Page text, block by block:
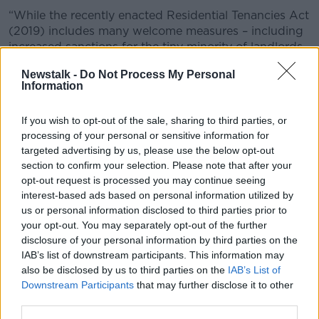
Newstalk - Do Not Process My Personal
Information
If you wish to opt-out of the sale, sharing to third parties, or
processing of your personal or sensitive information for
targeted advertising by us, please use the below opt-out
section to confirm your selection. Please note that after your
opt-out request is processed you may continue seeing
interest-based ads based on personal information utilized by
us or personal information disclosed to third parties prior to
your opt-out. You may separately opt-out of the further
disclosure of your personal information by third parties on the
IAB’s list of downstream participants. This information may
also be disclosed by us to third parties on the IAB’s List of
Downstream Participants that may further disclose it to other
“While the recently enacted Residential Tenancies Act
(2019) includes many welcome measures – including
increased sanctions for the tiny minority of landlords
who break the rules – it will do nothing to address the
most significant factors which are driving homeless
upwards.”
Focus Ireland
The report entitled, ‘Family Homelessness in Dublin;
Causes, Housing Histories, and Finding a Home,’
notes that families are “making extensive efforts to
find a new home” with the vast majority attempting
to access properties through HAP.
Nearly half said landlords were reluctant to rent
properties the HAP tenants.
Majority of homeless families come from
private rented sector- as migrants are more